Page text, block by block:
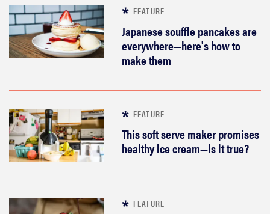
FEATURE
Japanese souffle pancakes are
everywhere—here's how to
make them
FEATURE
This soft serve maker promises
healthy ice cream—is it true?
FEATURE